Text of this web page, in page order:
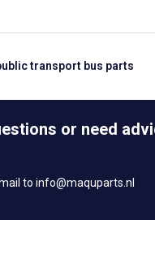
transport bus parts
or need
to info@maquparts.nl